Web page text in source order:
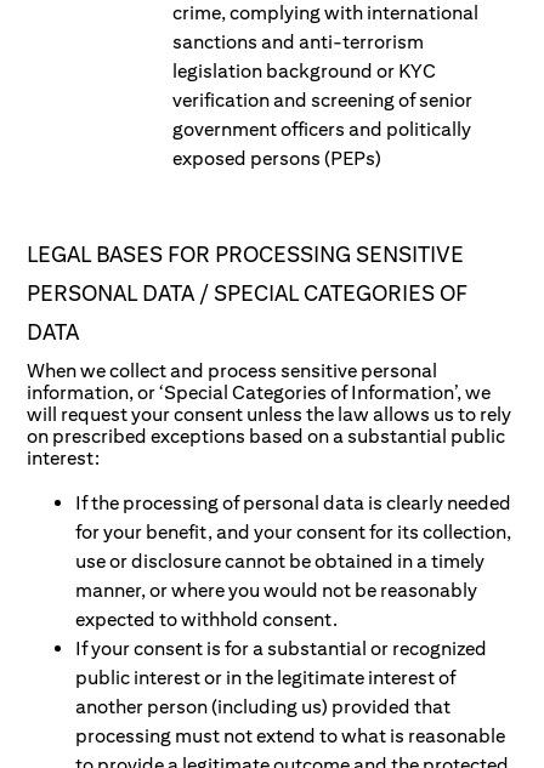
crime, complying with international
sanctions and anti-terrorism
legislation background or KYC
verification and screening of senior
government officers and politically
exposed persons (PEPs)
LEGAL BASES FOR PROCESSING SENSITIVE
PERSONAL DATA / SPECIAL CATEGORIES OF
DATA
When we collect and process sensitive personal
information, or ‘Special Categories of Information’, we
will request your consent unless the law allows us to rely
on prescribed exceptions based on a substantial public
interest:
If the processing of personal data is clearly needed
for your benefit, and your consent for its collection,
use or disclosure cannot be obtained in a timely
manner, or where you would not be reasonably
expected to withhold consent.
If your consent is for a substantial or recognized
public interest or in the legitimate interest of
another person (including us) provided that
processing must not extend to what is reasonable